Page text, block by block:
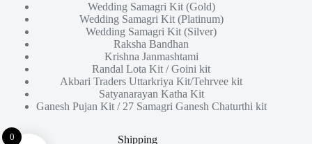
Wedding Samagri Kit (Gold)
Wedding Samagri Kit (Platinum)
Wedding Samagri Kit (Silver)
Raksha Bandhan
Krishna Janmashtami
Randal Lota Kit / Goini kit
Akbari Traders Uttarkriya Kit/Tehrvee kit
Satyanarayan Katha Kit
Ganesh Pujan Kit / 27 Samagri Ganesh Chaturthi kit
Shipping
0